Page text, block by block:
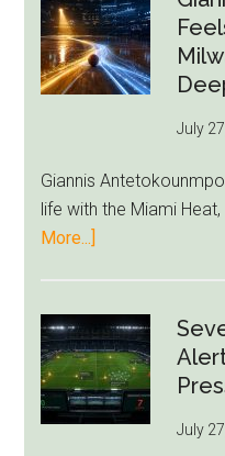
Givairo
Read
Bid
West
Block
July
Giannis
life with the Miami
More...]
Miami
Still
Feels
Unfamiliar
July